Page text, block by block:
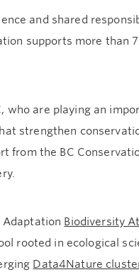
and shared
supports more
who are playing an
strengthen
from the BC
Adaptation Biodiversity
rooted in ecological
Data4Nature